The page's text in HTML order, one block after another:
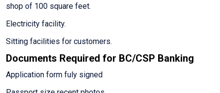
shop of 100 square feet.
Electricity facility.
Sitting facilities for customers.
Documents Required for BC/CSP Banking
Application form fuly signed